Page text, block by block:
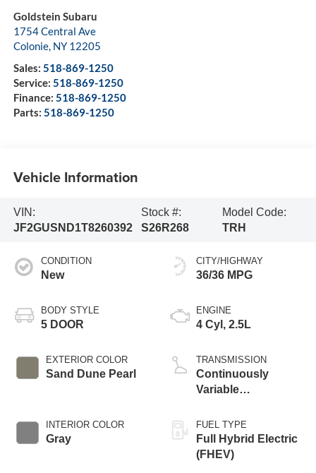
Goldstein Subaru
1754 Central Ave
Colonie, NY 12205
Sales: 518-869-1250
Service: 518-869-1250
Finance: 518-869-1250
Parts: 518-869-1250
Vehicle Information
VIN:
JF2GUSND1T8260392
Stock #:
S26R268
Model Code:
TRH
CONDITION
New
BODY STYLE
5 DOOR
EXTERIOR COLOR
Sand Dune Pearl
INTERIOR COLOR
Gray
CITY/HIGHWAY
36/36 MPG
ENGINE
4 Cyl, 2.5L
TRANSMISSION
Continuously
Variable
FUEL TYPE
Full Hybrid Electric
(FHEV)